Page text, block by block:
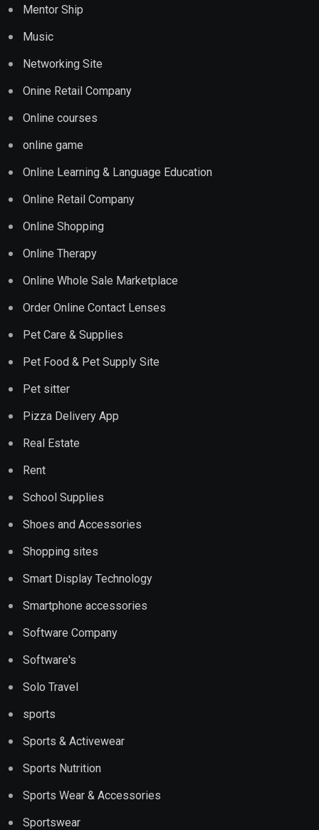
Mentor Ship
Music
Networking Site
Onine Retail Company
Online courses
online game
Online Learning & Language Education
Online Retail Company
Online Shopping
Online Therapy
Online Whole Sale Marketplace
Order Online Contact Lenses
Pet Care & Supplies
Pet Food & Pet Supply Site
Pet sitter
Pizza Delivery App
Real Estate
Rent
School Supplies
Shoes and Accessories
Shopping sites
Smart Display Technology
Smartphone accessories
Software Company
Software's
Solo Travel
sports
Sports & Activewear
Sports Nutrition
Sports Wear & Accessories
Sportswear